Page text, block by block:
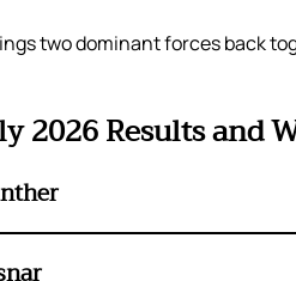
two dominant forces back
2026 Results and